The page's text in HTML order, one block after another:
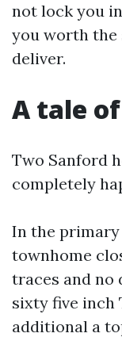
not lock you
you worth the
deliver.
A tale
Two Sanford
completely
In the primary
townhome
traces and no
sixty five inch
additional a